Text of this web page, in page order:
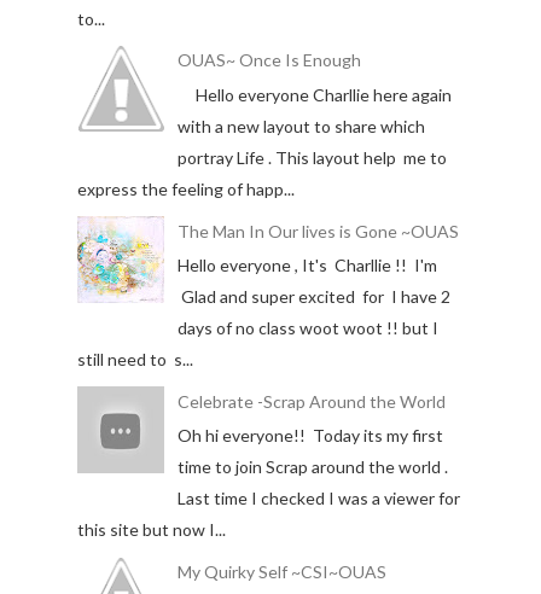
to...
OUAS~ Once Is Enough
Hello everyone Charllie here again
with a new layout to share which
portray Life . This layout help me to
express the feeling of happ...
The Man In Our lives is Gone ~OUAS
Hello everyone , It's Charllie !! I'm
Glad and super excited for I have 2
days of no class woot woot !! but I
still need to s...
Celebrate -Scrap Around the World
Oh hi everyone!! Today its my first
time to join Scrap around the world .
Last time I checked I was a viewer for
this site but now I...
My Quirky Self ~CSI~OUAS